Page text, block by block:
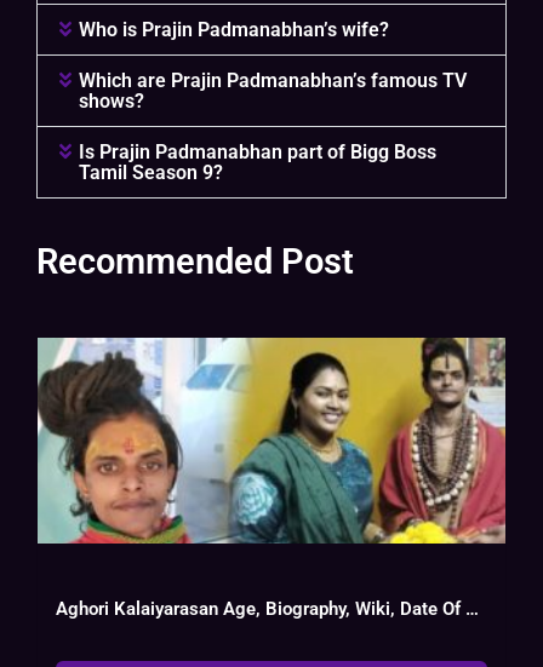
Who is Prajin Padmanabhan’s wife?
Which are Prajin Padmanabhan’s famous TV
shows?
Is Prajin Padmanabhan part of Bigg Boss
Tamil Season 9?
Recommended Post
Aghori Kalaiyarasan Age, Biography, Wiki, Date Of Birth, Tv Show List